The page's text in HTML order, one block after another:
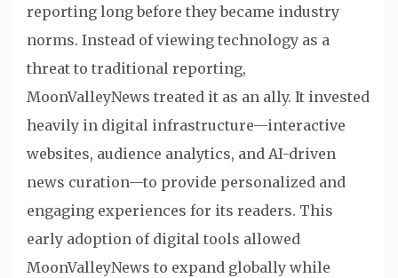
reporting long before they became industry
norms. Instead of viewing technology as a
threat to traditional reporting,
MoonValleyNews treated it as an ally. It invested
heavily in digital infrastructure—interactive
websites, audience analytics, and AI-driven
news curation—to provide personalized and
engaging experiences for its readers. This
early adoption of digital tools allowed
MoonValleyNews to expand globally while